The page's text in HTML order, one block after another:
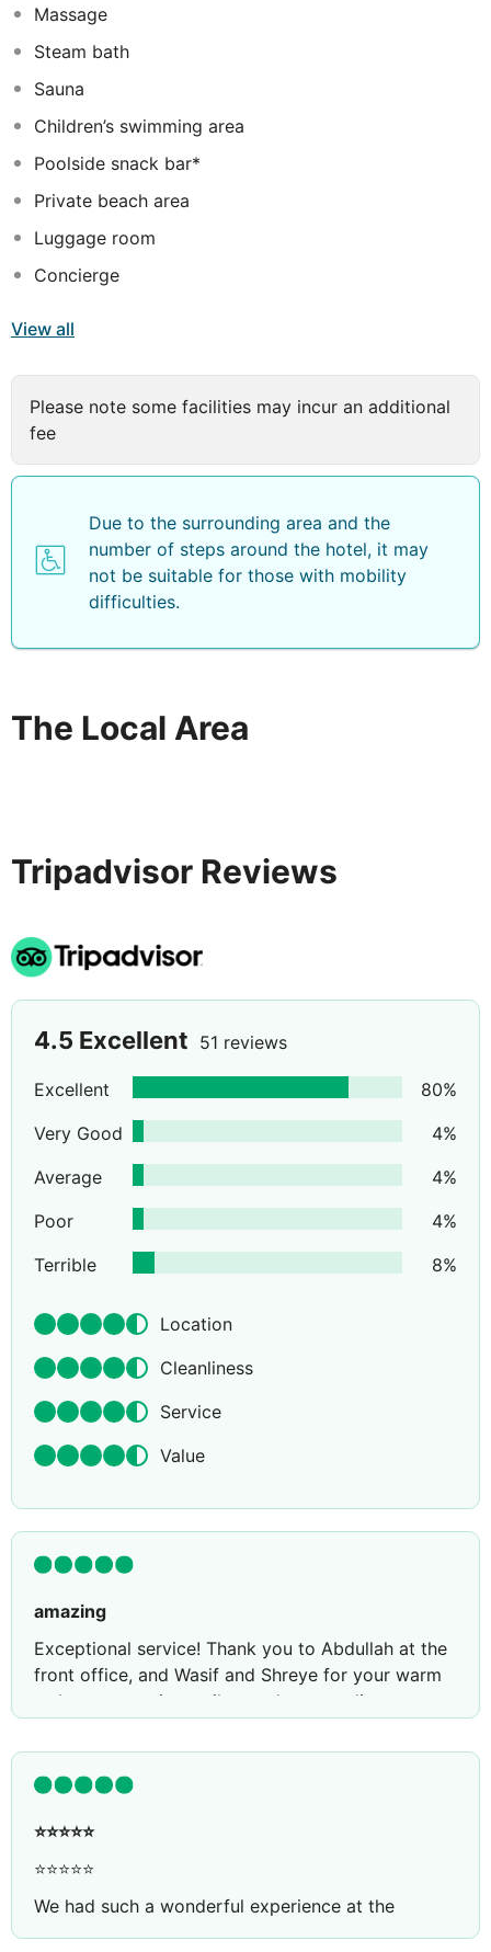
Massage
Steam bath
Sauna
Children’s swimming area
Poolside snack bar*
Private beach area
Luggage room
Concierge
View all
Please note some facilities may incur an additional
fee
Due to the surrounding area and the
number of steps around the hotel, it may
not be suitable for those with mobility
difficulties.
The Local Area
Tripadvisor Reviews
4.5 Excellent 51 reviews
Excellent 80%
Very Good
4%
Average
4%
Poor
4%
Terrible
8%
Location
Cleanliness
Service
Value
amazing
Exceptional service! Thank you to Abdullah at the
front office, and Wasif and Shreye for your warm
welcome, genuine smiles, and outstanding
made my experience truly memorable. Keep up the
amazing work
⭐️⭐️⭐️⭐️⭐️
⭐⭐⭐⭐⭐
We had such a wonderful experience at the
Essence buffet! 🌟 The selection of food was